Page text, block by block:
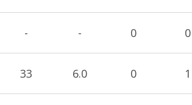
- - 0 0
33 6.0 0 1